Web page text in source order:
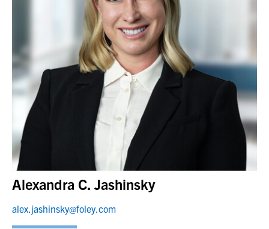
Alexandra C. Jashinsky
alex.jashinsky@foley.com